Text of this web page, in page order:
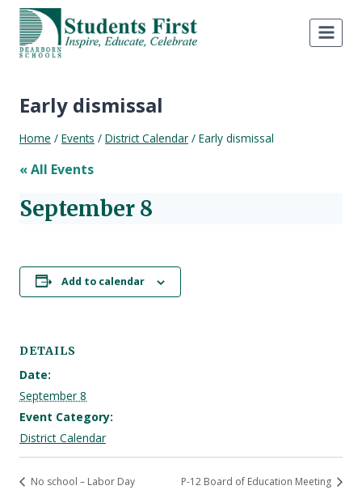
Skip
content
Early dismissal
Home / Events / District Calendar / Early dismissal
« All Events
September 8
Add to calendar
DETAILS
Date:
September 8
Event Category:
District Calendar
No school – Labor Day P-12 Board of Education Meeting